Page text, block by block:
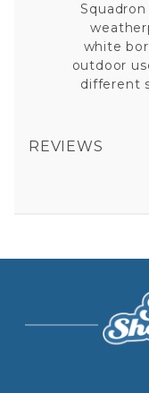
white
outdoor
different
REVIEWS